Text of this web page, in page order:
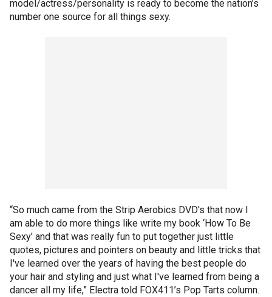
model/actress/personality is ready to become the nation’s
number one source for all things sexy.
“So much came from the Strip Aerobics DVD's that now I
am able to do more things like write my book ‘How To Be
Sexy’ and that was really fun to put together just little
quotes, pictures and pointers on beauty and little tricks that
I've learned over the years of having the best people do
your hair and styling and just what I've learned from being a
dancer all my life,” Electra told FOX411’s Pop Tarts column.